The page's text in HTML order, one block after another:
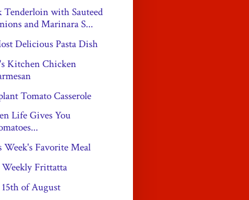
Tenderloin with Sauteed
and Marinara S...
Delicious Pasta Dish
Kitchen Chicken
Tomato Casserole
Life Gives You
Week's Favorite Meal
Frittatta
of August